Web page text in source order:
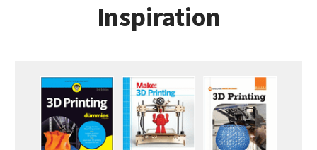
Inspiration
From
the
Makers